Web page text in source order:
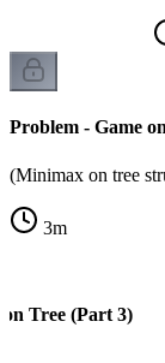
Problem - Game
(Minimax on tree
3m
Tree (Part 3)